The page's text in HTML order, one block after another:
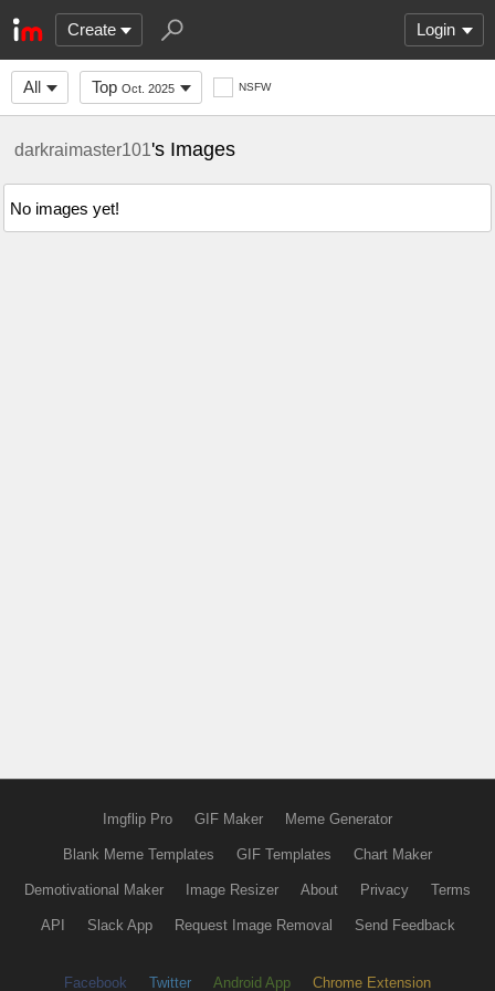
Create Login
All Top Oct. 2025 NSFW
darkraimaster101's Images
No images yet!
Imgflip Pro GIF Maker Meme Generator
Blank Meme Templates GIF Templates Chart Maker
Demotivational Maker Image Resizer About Privacy Terms
API Slack App Request Image Removal Send Feedback
Facebook Twitter Android App Chrome Extension